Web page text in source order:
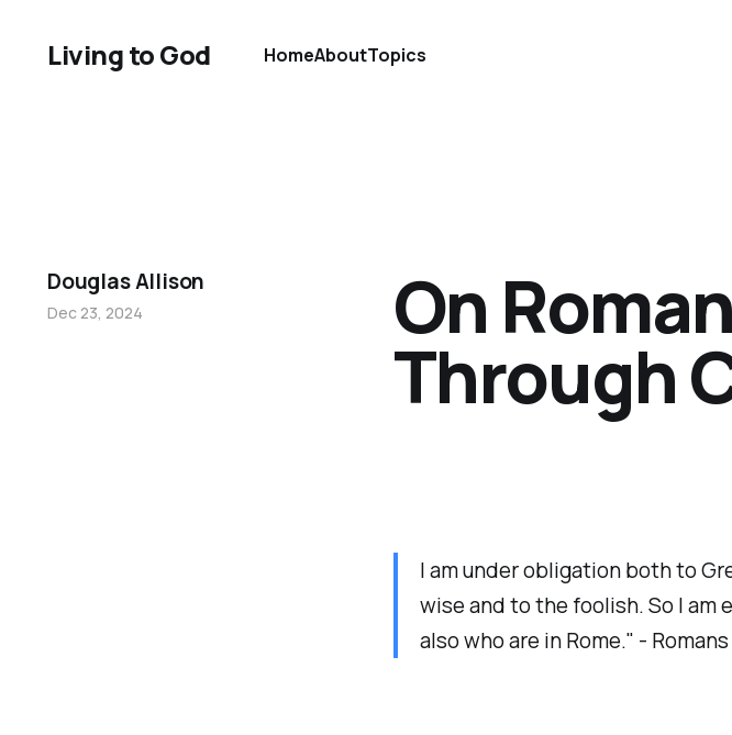
Living to God HomeAboutTopics
I am under obligation both to
wise and to the foolish. So I am
also who are in Rome." - Romans
On
Through
Douglas Allison
Dec 23, 2024